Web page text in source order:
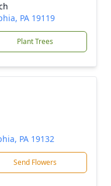
PA 19119
Plant Trees
PA 19132
Send Flowers